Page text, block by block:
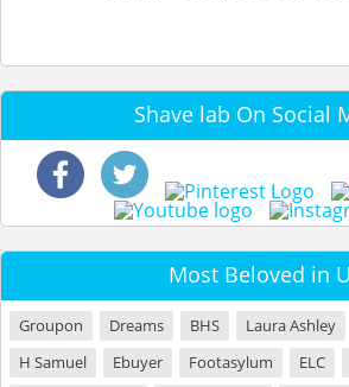
Shave lab On Social
Most Beloved in
Groupon Dreams BHS Laura Ashley
H Samuel
Ebuyer Footasylum ELC